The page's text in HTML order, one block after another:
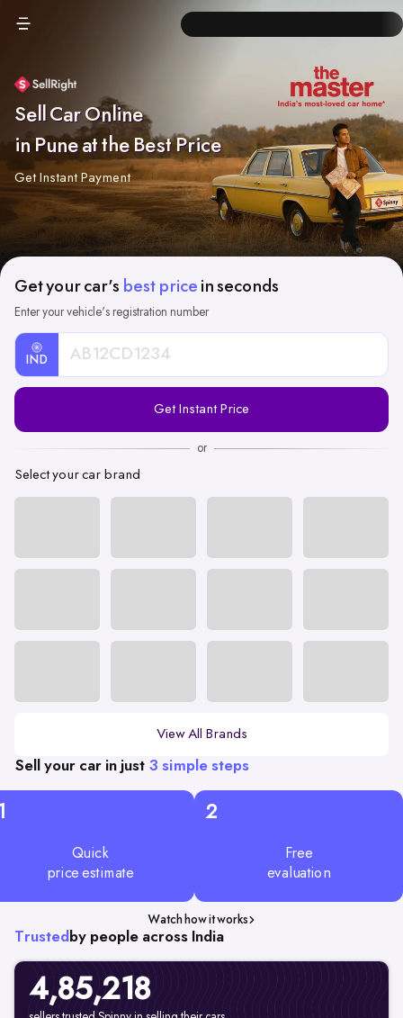
Sell Car Online
in Pune at the Best Price
Get Instant Payment
Get your car's best price in seconds
Enter your vehicle's registration number
IND
Registration
Get Instant Price
or
Select your car brand
View All Brands
Sell your car in just 3 simple steps
Quick
price estimate
2
Free
evaluation
Watch how it works
Trusted by people across India
4,85,218